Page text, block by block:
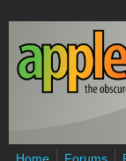
Skip to main content